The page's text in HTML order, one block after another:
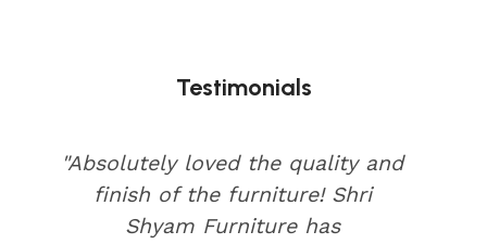
Testimonials
"Absolutely loved the quality and
finish of the furniture! Shri
Shyam Furniture has